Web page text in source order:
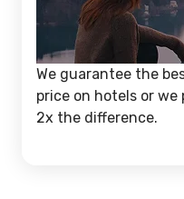
We guarantee the
price on hotels or we
2x the difference.